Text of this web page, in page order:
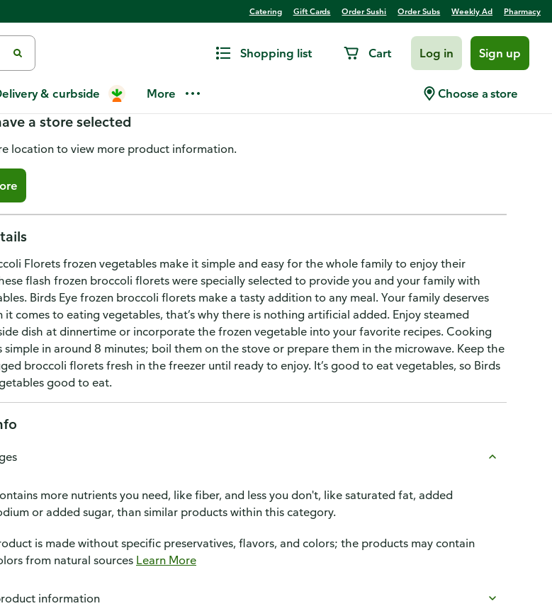
Catering Gift Cards Order Sushi Order Subs Weekly Ad Pharmacy
Shopping list Cart Log in Sign up
& curbside More Choose a store
Broccoli Florets
a store selected
location to view more product information.
Florets frozen vegetables make it simple and easy for the whole family to enjoy their
flash frozen broccoli florets were specially selected to provide you and your family with
Birds Eye frozen broccoli florets make a tasty addition to any meal. Your family deserves
it comes to eating vegetables, that’s why there is nothing artificial added. Enjoy steamed
dish at dinnertime or incorporate the frozen vegetable into your favorite recipes. Cooking
simple in around 8 minutes; boil them on the stove or prepare them in the microwave. Keep the
broccoli florets fresh in the freezer until ready to enjoy. It’s good to eat vegetables, so Birds
good to eat.
more nutrients you need, like fiber, and less you don't, like saturated fat, added
or added sugar, than similar products within this category.
is made without specific preservatives, flavors, and colors; the products may contain
from natural sources Learn More
information